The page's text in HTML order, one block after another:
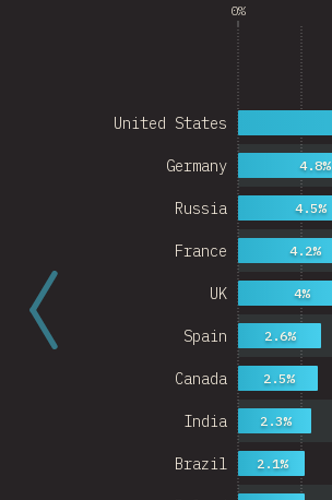
0%
Brazil
India
Canada
Spain
UK
France
Russia
Germany
United States
2.1%
2.3%
2.5%
2.6%
4%
4.2%
4.5%
4.8%